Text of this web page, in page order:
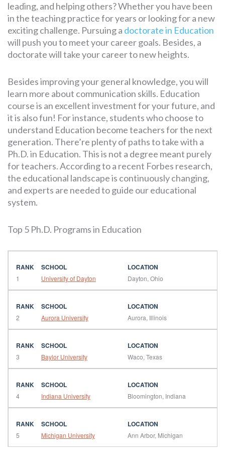
leading, and helping others? Whether you have been
in the teaching practice for years or looking for a new
exciting challenge. Pursuing a doctorate in Education
will push you to meet your career goals. Besides, a
doctorate will take your career to new heights.
Besides improving your general knowledge, you will
learn more about communication skills. Education
course is an excellent investment for your future, and
it is also fun! For instance, students who choose to
understand Education become teachers for the next
generation. There’re plenty of paths to take with a
Ph.D. in Education. This is not a degree meant purely
for teachers. According to a recent Forbes research,
the educational landscape is continuously changing,
and experts are needed to guide our educational
system.
Top 5 Ph.D. Programs in Education
1 University of Dayton Dayton, Ohio
2 Aurora University Aurora, Illinois
3 Baylor University Waco, Texas
4 Indiana University Bloomington, Indiana
5 Michigan University Ann Arbor, Michigan